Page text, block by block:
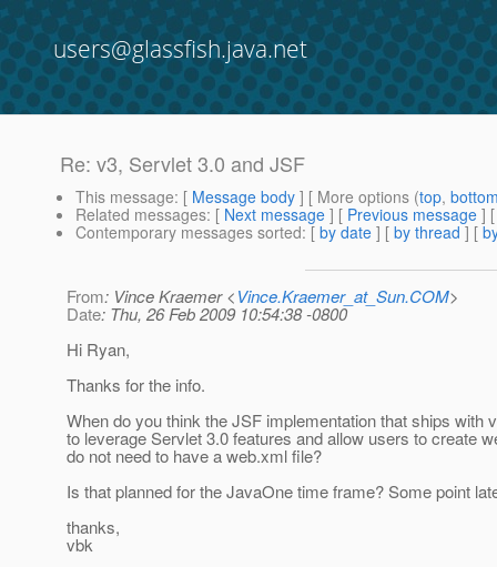
users@glassfish.java.net
Re: v3, Servlet 3.0 and JSF
This message: [ Message body ] [ More options (top,
Related messages: [ Next message ] [ Previous message ]
Contemporary messages sorted: [ by date ] [ by thread ] [
From: Vince Kraemer <Vince.Kraemer_at_Sun.COM>
Date: Thu, 26 Feb 2009 10:54:38 -0800
Hi Ryan,
Thanks for the info.
When do you think the JSF implementation that ships with
to leverage Servlet 3.0 features and allow users to create
do not need to have a web.xml file?
Is that planned for the JavaOne time frame? Some point
thanks,
vbk